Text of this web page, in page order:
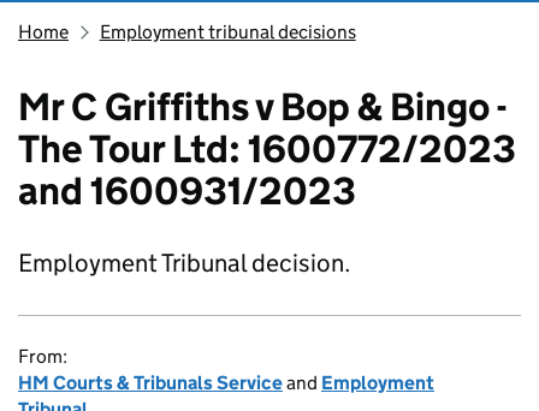
Home Employment tribunal decisions
Mr C Griffiths v Bop & Bingo -
The Tour Ltd: 1600772/2023
and 1600931/2023
Employment Tribunal decision.
From:
HM Courts & Tribunals Serviceand Employment